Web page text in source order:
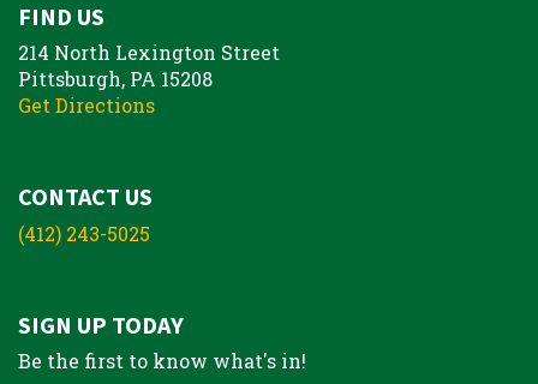
FIND US
214 North Lexington Street
Pittsburgh, PA 15208
Get Directions
CONTACT US
(412) 243-5025
SIGN UP TODAY
Be the first to know what's in!